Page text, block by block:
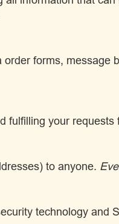
forms, message
fulfilling your requests
to anyone.
technology and